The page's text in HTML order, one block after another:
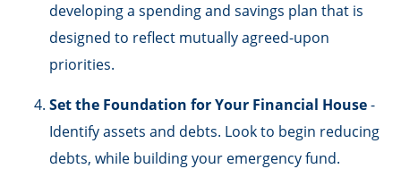
developing a spending and savings plan that is
designed to reflect mutually agreed-upon
priorities.
Set the Foundation for Your Financial House-
Identify assets and debts. Look to begin reducing
debts, while building your emergency fund.